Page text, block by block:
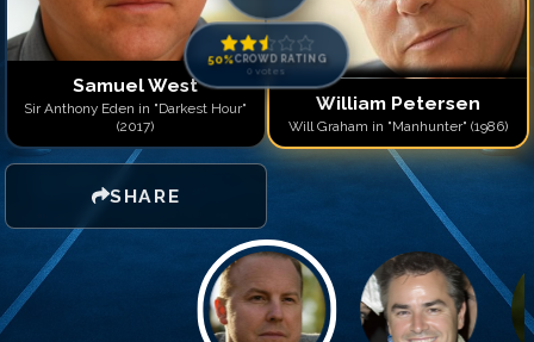
Samuel West
Sir Anthony Eden in "Darkest Hour"
(2017)
SHARE
50%CROWD RATING
0 votes
William Petersen
Will Graham in "Manhunter" (1986)